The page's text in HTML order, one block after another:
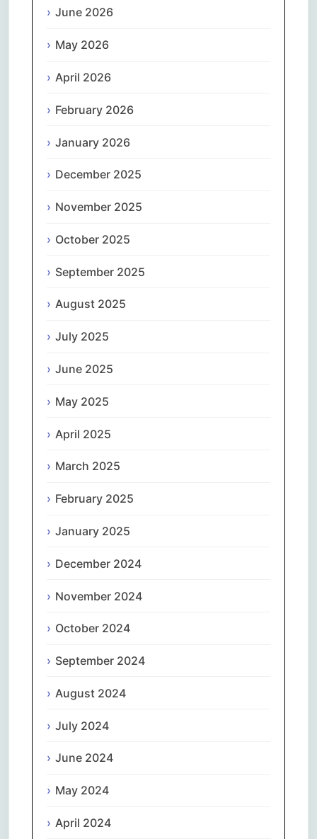
June 2026
May 2026
April 2026
February 2026
January 2026
December 2025
November 2025
October 2025
September 2025
August 2025
July 2025
June 2025
May 2025
April 2025
March 2025
February 2025
January 2025
December 2024
November 2024
October 2024
September 2024
August 2024
July 2024
June 2024
May 2024
April 2024